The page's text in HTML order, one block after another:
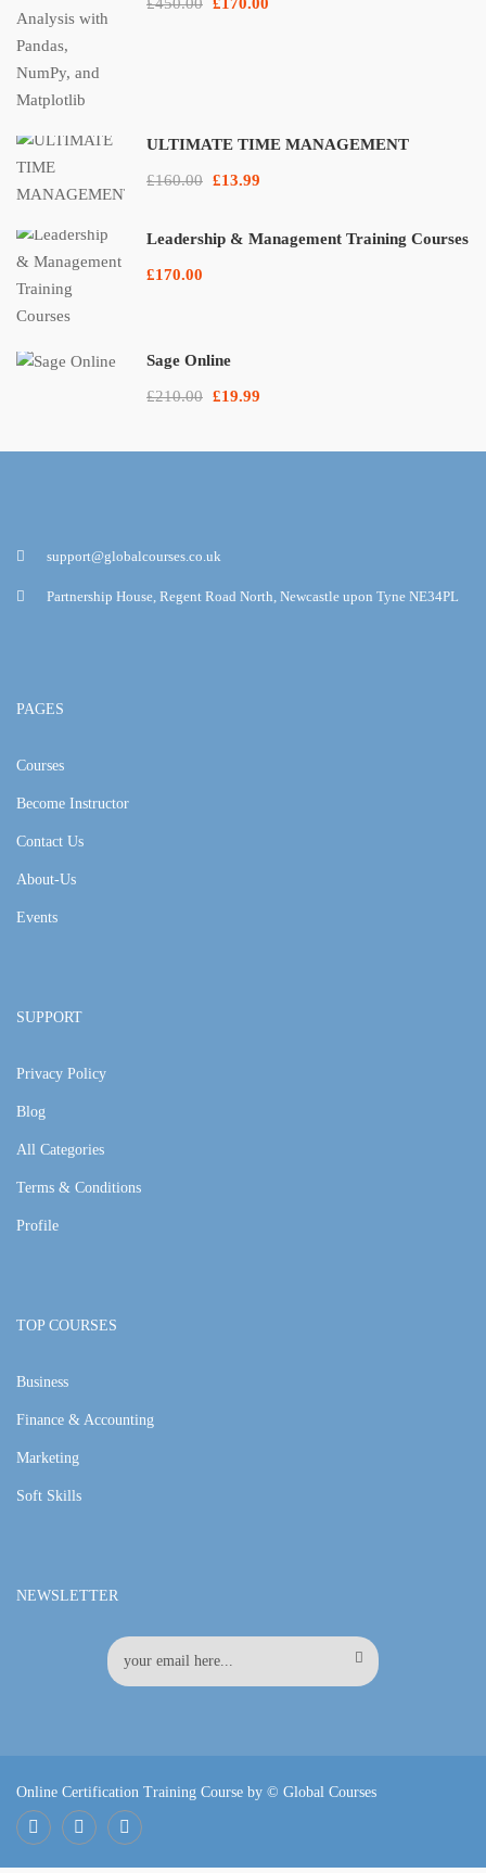
ULTIMATE TIME MANAGEMENT
£160.00 £13.99
Leadership & Management Training Courses
£170.00
Sage Online
£210.00 £19.99
support@globalcourses.co.uk
Partnership House, Regent Road North, Newcastle upon Tyne NE34PL
PAGES
Courses
Become Instructor
Contact Us
About-Us
Events
SUPPORT
Privacy Policy
Blog
All Categories
Terms & Conditions
Profile
TOP COURSES
Business
Finance & Accounting
Marketing
Soft Skills
NEWSLETTER
Online Certification Training Course by © Global Courses